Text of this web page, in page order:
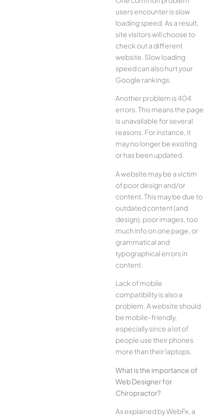
users encounter is slow
loading speed. As a result,
site visitors will choose to
check out a different
website. Slow loading
speed can also hurt your
Google rankings.
Another problem is 404
errors. This means the page
is unavailable for several
reasons. For instance, it
may no longer be existing
or has been updated.
A website may be a victim
of poor design and/or
content. This may be due to
outdated content (and
design), poor images, too
much info on one page, or
grammatical and
typographical errors in
content.
Lack of mobile
compatibility is also a
problem. A website should
be mobile-friendly,
especially since a lot of
people use their phones
more than their laptops.
What is the importance of
Web Designer for
Chiropractor?
As explained by WebFx, a